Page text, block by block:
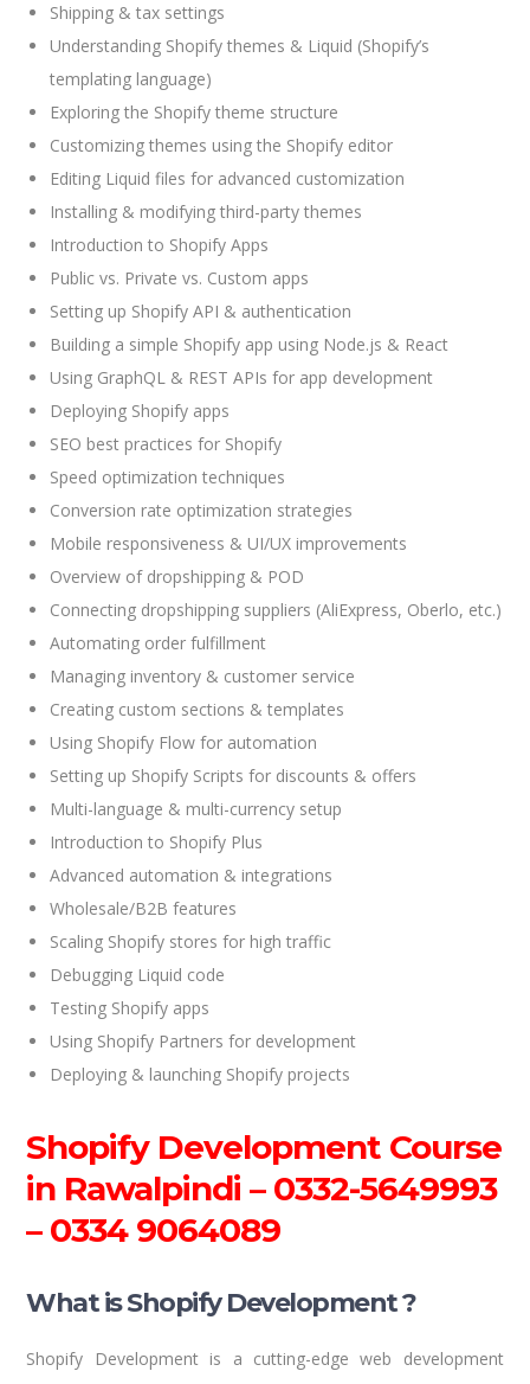
Shipping & tax settings
Understanding Shopify themes & Liquid (Shopify’s
templating language)
Exploring the Shopify theme structure
Customizing themes using the Shopify editor
Editing Liquid files for advanced customization
Installing & modifying third-party themes
Introduction to Shopify Apps
Public vs. Private vs. Custom apps
Setting up Shopify API & authentication
Building a simple Shopify app using Node.js & React
Using GraphQL & REST APIs for app development
Deploying Shopify apps
SEO best practices for Shopify
Speed optimization techniques
Conversion rate optimization strategies
Mobile responsiveness & UI/UX improvements
Overview of dropshipping & POD
Connecting dropshipping suppliers (AliExpress, Oberlo, etc.)
Automating order fulfillment
Managing inventory & customer service
Creating custom sections & templates
Using Shopify Flow for automation
Setting up Shopify Scripts for discounts & offers
Multi-language & multi-currency setup
Introduction to Shopify Plus
Advanced automation & integrations
Wholesale/B2B features
Scaling Shopify stores for high traffic
Debugging Liquid code
Testing Shopify apps
Using Shopify Partners for development
Deploying & launching Shopify projects
Shopify Development Course
in Rawalpindi – 0332-5649993
– 0334 9064089
What is Shopify Development ?
Shopify Development is a cutting-edge web development